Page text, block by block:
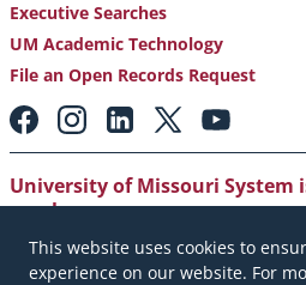
This website uses cookies to
experience on our website. For
Executive Searches
UM Academic Technology
File an Open Records Request
Footer:
Social
Media
Links
University of Missouri
employer.
Copyright|Accessibility |